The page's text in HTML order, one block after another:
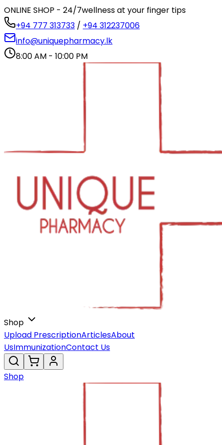
ONLINE SHOP - 24/7wellness at your finger tips
+94 777 313733 / +94 312237006
info@uniquepharmacy.lk
8:00 AM - 10:00 PM
Shop
Upload PrescriptionArticlesAbout
UsImmunizationContact Us
Shop